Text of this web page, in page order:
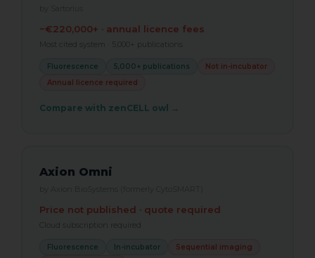
~€220,000+ · annual licence fees
Most cited system · 5,000+ publications
Fluorescence 5,000+ publications
Not in-incubator
Annual licence required
Compare with zenCELL owl →
Axion Omni
Price not published · quote required
Cloud subscription required
Fluorescence In-incubator
Sequential imaging